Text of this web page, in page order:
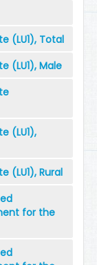
(LU1), Total
(LU1), Male
(LU1),
(LU1), Rural
for the